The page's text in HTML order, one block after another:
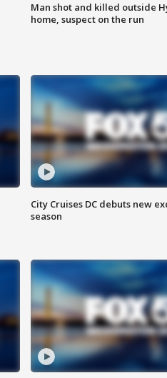
Man shot and killed outside
home, suspect on the run
City Cruises DC debuts new
season